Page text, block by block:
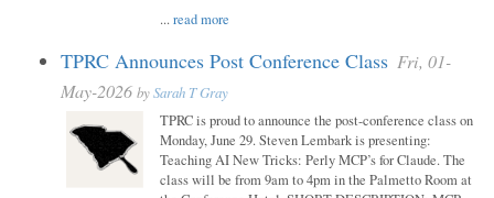
...read more
TPRC Announces Post Conference Class Fri, 01-
May-2026 bySarah T Gray
TPRC is proud to announce the post-conference class on
Monday, June 29. Steven Lembark is presenting:
Teaching AI New Tricks: Perly MCP’s for Claude. The
class will be from 9am to 4pm in the Palmetto Room at